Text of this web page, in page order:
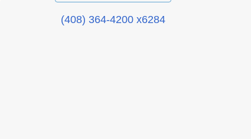
(408) 364-4200 x6284